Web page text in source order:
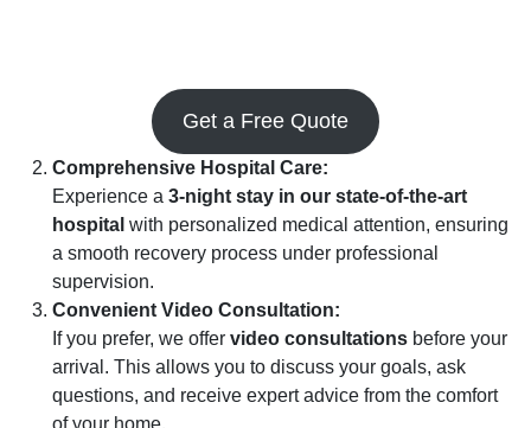
Get a Free Quote
Comprehensive Hospital Care:
Experience a 3-night stay in our state-of-the-art
hospital with personalized medical attention, ensuring
a smooth recovery process under professional
supervision.
Convenient Video Consultation:
If you prefer, we offer video consultations before your
arrival. This allows you to discuss your goals, ask
questions, and receive expert advice from the comfort